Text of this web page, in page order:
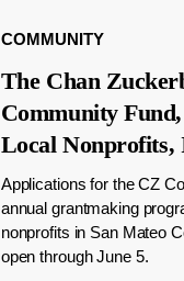
COMMUNITY
The Chan
Community
Local Nonprofits,
Applications for the CZ
annual grantmaking
nonprofits in San Mateo
open through June 5.